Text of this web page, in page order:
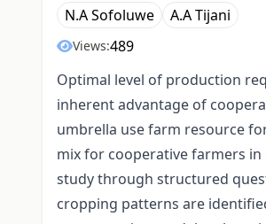
N.A Sofoluwe A.A Tijani
Views:489
Optimal level of production
inherent advantage of
umbrella use farm resource
mix for cooperative farmers
study through structured
cropping patterns are